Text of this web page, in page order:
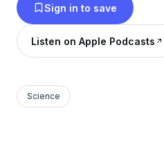
Sign in to save
Listen on Apple Podcasts
Science